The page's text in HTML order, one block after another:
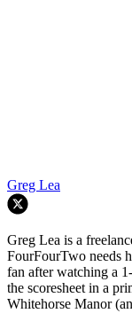
Greg Lea
Greg Lea is a
FourFourTwo needs
fan after watching a
the scoresheet in a
Whitehorse Manor